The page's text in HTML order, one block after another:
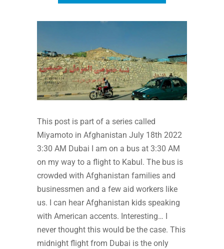
This post is part of a series called
Miyamoto in Afghanistan July 18th 2022
3:30 AM Dubai I am on a bus at 3:30 AM
on my way to a flight to Kabul. The bus is
crowded with Afghanistan families and
businessmen and a few aid workers like
us. I can hear Afghanistan kids speaking
with American accents. Interesting… I
never thought this would be the case. This
midnight flight from Dubai is the only